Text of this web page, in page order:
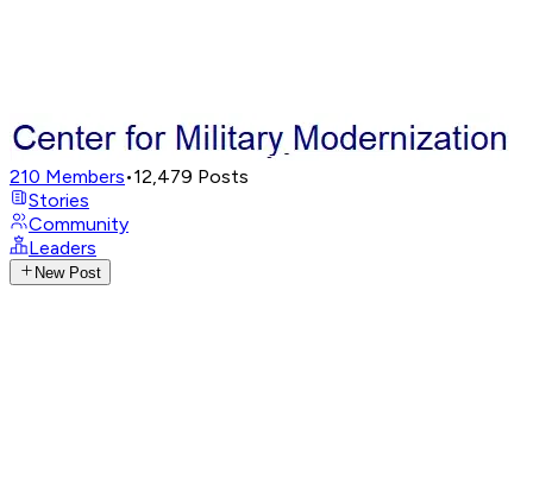
210 Members•12,479 Posts
Stories
Community
Leaders
New Post